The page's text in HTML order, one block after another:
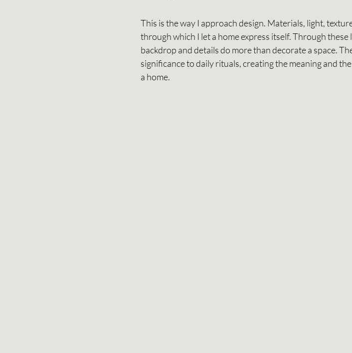
This is the way I approach design. Materials, light,
through which I let a home express itself. Through
backdrop and details do more than decorate a space.
significance to daily rituals, creating the meaning and
a home.